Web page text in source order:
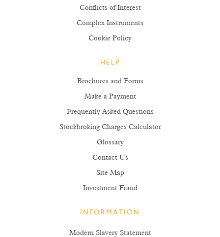
Conflicts of Interest
Complex Instruments
Cookie Policy
HELP
Brochures and Forms
Make a Payment
Frequently Asked Questions
Stockbroking Charges Calculator
Glossary
Contact Us
Site Map
Investment Fraud
INFORMATION
Modern Slavery Statement